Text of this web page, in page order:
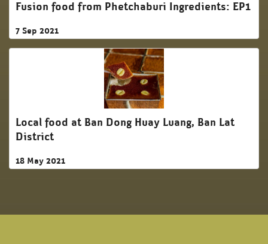
Fusion food from Phetchaburi Ingredients: EP1
7 Sep 2021
Local food at Ban Dong Huay Luang, Ban Lat
District
18 May 2021